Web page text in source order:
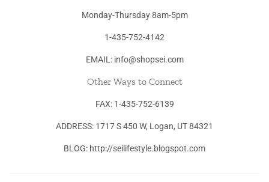
Monday-Thursday 8am-5pm
1-435-752-4142
EMAIL: info@shopsei.com
Other Ways to Connect
FAX: 1-435-752-6139
ADDRESS: 1717 S 450 W, Logan, UT 84321
BLOG: http://seilifestyle.blogspot.com